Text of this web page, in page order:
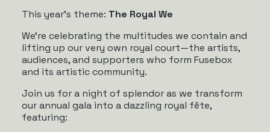
This year’s theme: The Royal We
We’re celebrating the multitudes we contain and
lifting up our very own royal court—the artists,
audiences, and supporters who form Fusebox
and its artistic community.
Join us for a night of splendor as we transform
our annual gala into a dazzling royal fête,
featuring: